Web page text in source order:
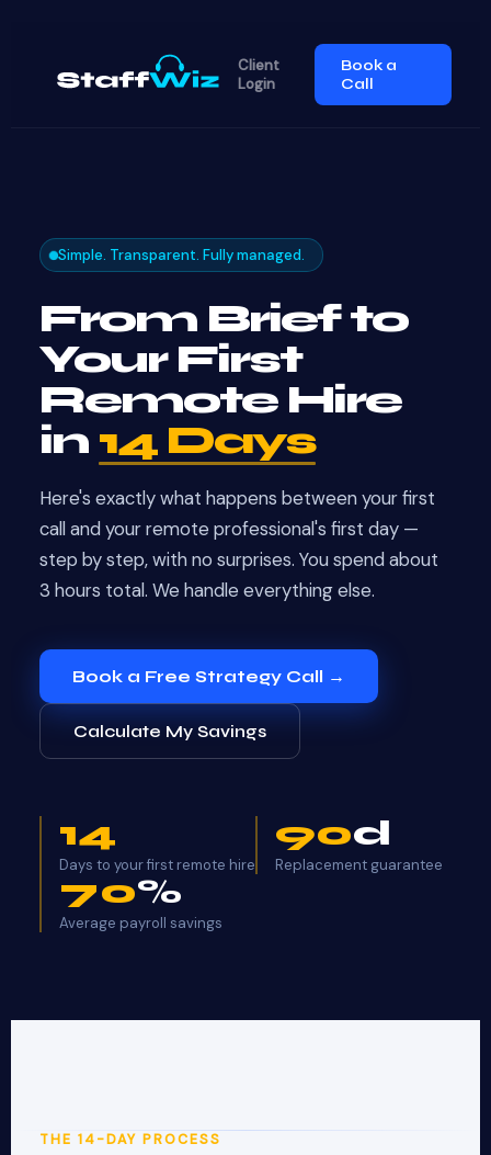
Client
Login
Book a
Call
Simple. Transparent. Fully managed.
From Brief to
Your First
Remote Hire
in 14 Days
Here's exactly what happens between your first
call and your remote professional's first day —
step by step, with no surprises. You spend about
3 hours total. We handle everything else.
Book a Free Strategy Call →
Calculate My Savings
14
Days to your first remote hire
90d
Replacement guarantee
70%
Average payroll savings
THE 14-DAY PROCESS